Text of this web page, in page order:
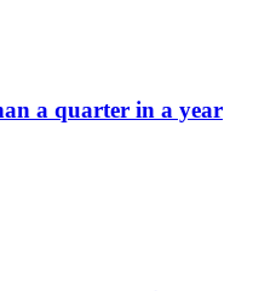
a quarter in a year